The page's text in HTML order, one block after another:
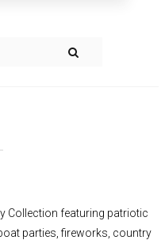
Collection featuring patriotic
parties, fireworks, country